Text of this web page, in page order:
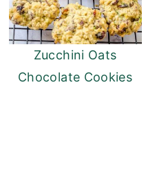
Zucchini Oats
Chocolate Cookies